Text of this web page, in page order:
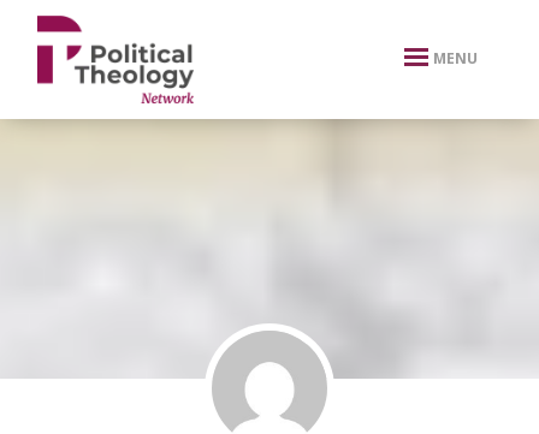
xbn .
MENU